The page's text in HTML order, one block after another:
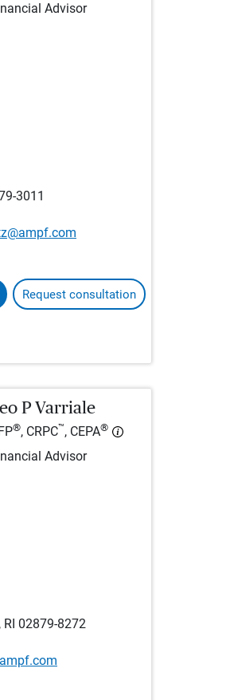
Advisor
3011
Request consultation
P Varriale
®, CRPC™, CEPA®
Advisor
02879-8272